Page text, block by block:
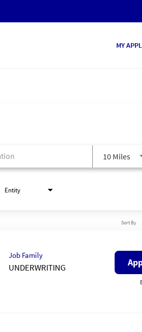
MY
10 Miles
Entity
Sort By
Job Family
UNDERWRITING